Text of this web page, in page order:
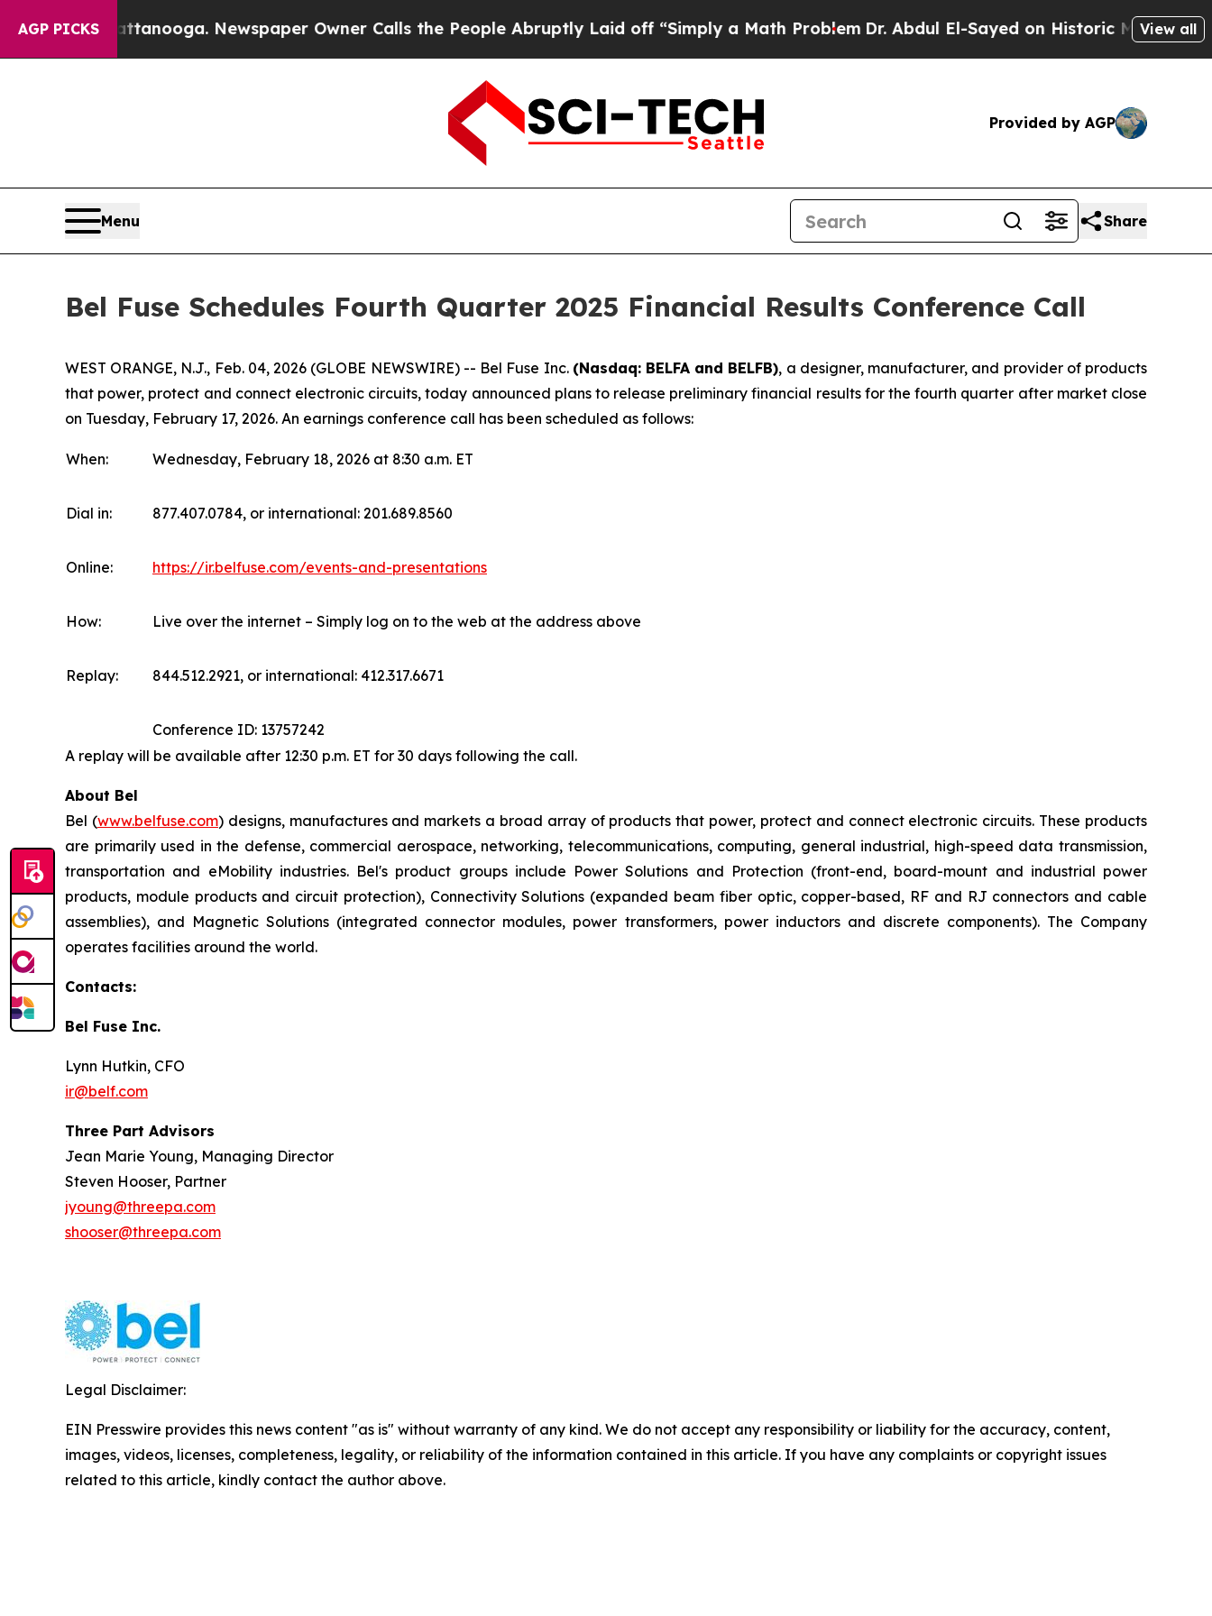
AGP PICKS
in Chattanooga. Newspaper Owner Calls the People Abruptly Laid off “Simply a Math ProblemDr. Abdul El-Sayed on Historic Michigan Win:
View all
Provided by AGP
Menu Share
Bel Fuse Schedules Fourth Quarter 2025 Financial Results Conference Call
WEST ORANGE, N.J., Feb. 04, 2026 (GLOBE NEWSWIRE) -- Bel Fuse Inc. (Nasdaq: BELFA and BELFB), a designer, manufacturer, and provider of products
that power, protect and connect electronic circuits, today announced plans to release preliminary financial results for the fourth quarter after market close
on Tuesday, February 17, 2026. An earnings conference call has been scheduled as follows:
When: Wednesday, February 18, 2026 at 8:30 a.m. ET
Dial in: 877.407.0784, or international: 201.689.8560
Online: https://ir.belfuse.com/events-and-presentations
How: Live over the internet – Simply log on to the web at the address above
Replay: 844.512.2921, or international: 412.317.6671
Conference ID: 13757242
A replay will be available after 12:30 p.m. ET for 30 days following the call.
About Bel
Bel (www.belfuse.com) designs, manufactures and markets a broad array of products that power, protect and connect electronic circuits. These products
are primarily used in the defense, commercial aerospace, networking, telecommunications, computing, general industrial, high-speed data transmission,
transportation and eMobility industries. Bel's product groups include Power Solutions and Protection (front-end, board-mount and industrial power
products, module products and circuit protection), Connectivity Solutions (expanded beam fiber optic, copper-based, RF and RJ connectors and cable
assemblies), and Magnetic Solutions (integrated connector modules, power transformers, power inductors and discrete components). The Company
operates facilities around the world.
Contacts:
Bel Fuse Inc.
Lynn Hutkin, CFO
ir@belf.com
Three Part Advisors
Jean Marie Young, Managing Director
Steven Hooser, Partner
jyoung@threepa.com
shooser@threepa.com
Legal Disclaimer:
EIN Presswire provides this news content "as is" without warranty of any kind. We do not accept any responsibility or liability for the accuracy, content,
images, videos, licenses, completeness, legality, or reliability of the information contained in this article. If you have any complaints or copyright issues
related to this article, kindly contact the author above.